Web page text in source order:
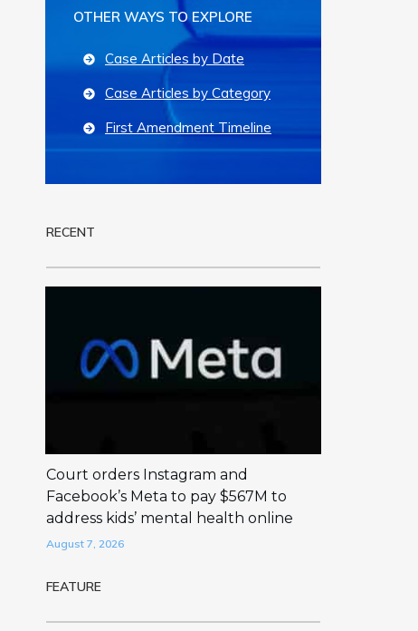
OTHER WAYS TO EXPLORE
Case Articles by Date
Case Articles by Category
First Amendment Timeline
RECENT
Court orders Instagram and
Facebook’s Meta to pay $567M to
address kids’ mental health online
August 7, 2026
FEATURE